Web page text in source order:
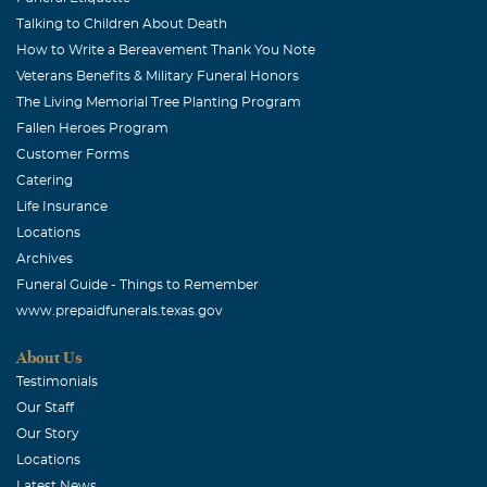
Talking to Children About Death
How to Write a Bereavement Thank You Note
Veterans Benefits & Military Funeral Honors
The Living Memorial Tree Planting Program
Fallen Heroes Program
Customer Forms
Catering
Life Insurance
Locations
Archives
Funeral Guide - Things to Remember
www.prepaidfunerals.texas.gov
About Us
Testimonials
Our Staff
Our Story
Locations